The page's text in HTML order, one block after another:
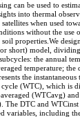
can be used to
into thermal
when used
without the use
properties.We
short) model,
the annual
temperature; the
the instantaneous
cycle (WTC), which is
(WTCavg)
The DTC and
variables, including